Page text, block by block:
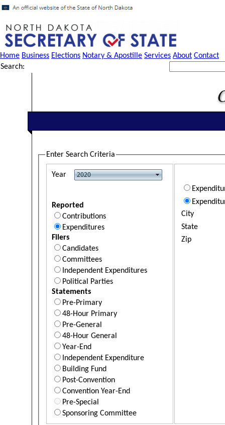
Home Business Elections Notary & Apostille Services About Contact
Search:
Enter Search Criteria
Year
Reported
Contributions
Expenditures
Filers
Candidates
Committees
Independent Expenditures
Political Parties
Statements
Pre-Primary
48-Hour Primary
Pre-General
48-Hour General
Year-End
Independent Expenditure
Building Fund
Post-Convention
Convention Year-End
Pre-Special
Sponsoring Committee
City
State
Zip